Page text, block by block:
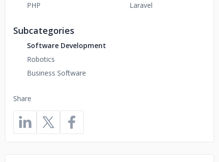
Share
PHP
Laravel
Subcategories
Software Development
Robotics
Business Software